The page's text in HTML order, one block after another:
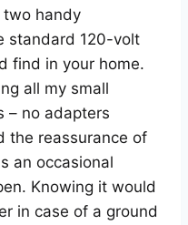
two handy
standard 120-volt
find in your home.
all my small
– no adapters
the reassurance of
an occasional
Knowing it would
in case of a ground